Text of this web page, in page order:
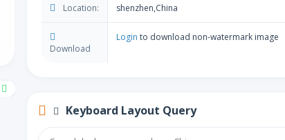
Location: shenzhen,China
Download
Login to download non-watermark image
Keyboard Layout Query